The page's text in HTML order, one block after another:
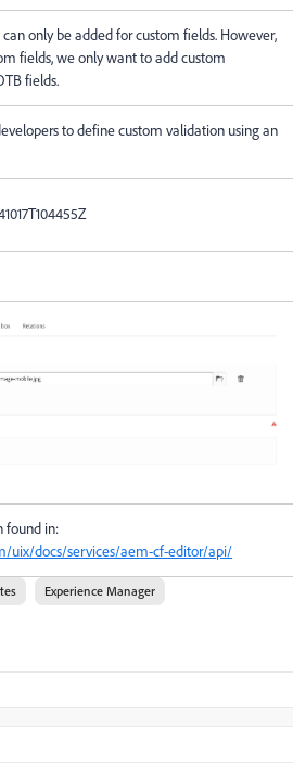
only be added for custom fields. However,
fields, we only want to add custom
fields.
to define custom validation using an
found in:
uix/docs/services/aem-cf-editor/api/
Experience Manager